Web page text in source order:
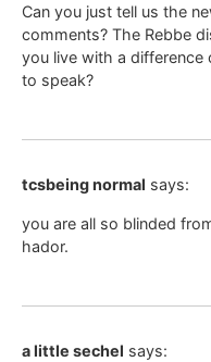
Can you just tell us the
comments? The Rebbe
you live with a difference
to speak?
tcsbeing normal says:
you are all so blinded
hador.
a little sechel says: